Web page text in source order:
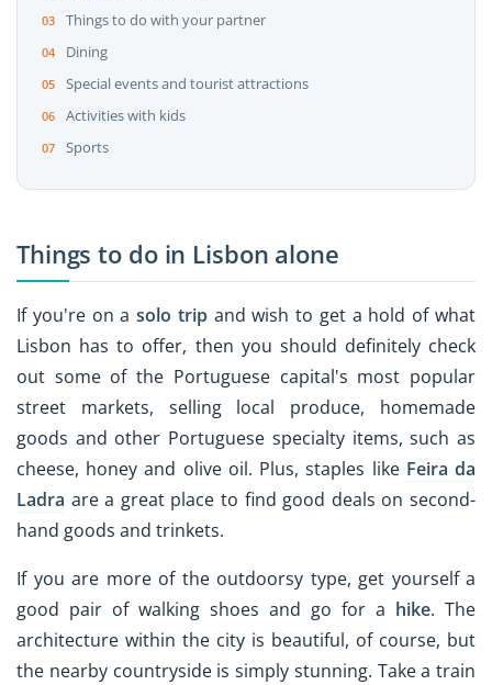
Things to do with your partner
Dining
Special events and tourist attractions
Activities with kids
Sports
Things to do in Lisbon alone
If you're on asolo tripand wish to get a hold of what
Lisbon has to offer, then you should definitely check
out some of the Portuguese capital's most popular
street markets, selling local produce, homemade
goods and other Portuguese specialty items, such as
cheese, honey and olive oil. Plus, staples like Feira da
Ladra are a great place to find good deals on second-
hand goods and trinkets.
If you are more of the outdoorsy type, get yourself a
good pair of walking shoes and go for a hike. The
architecture within the city is beautiful, of course, but
the nearby countryside is simply stunning. Take a train